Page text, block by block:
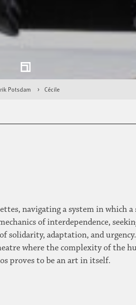
Potsdam Cécile
navigating a system in which
of interdependence,
solidarity, adaptation, and
where the complexity of the
proves to be an art in itself.